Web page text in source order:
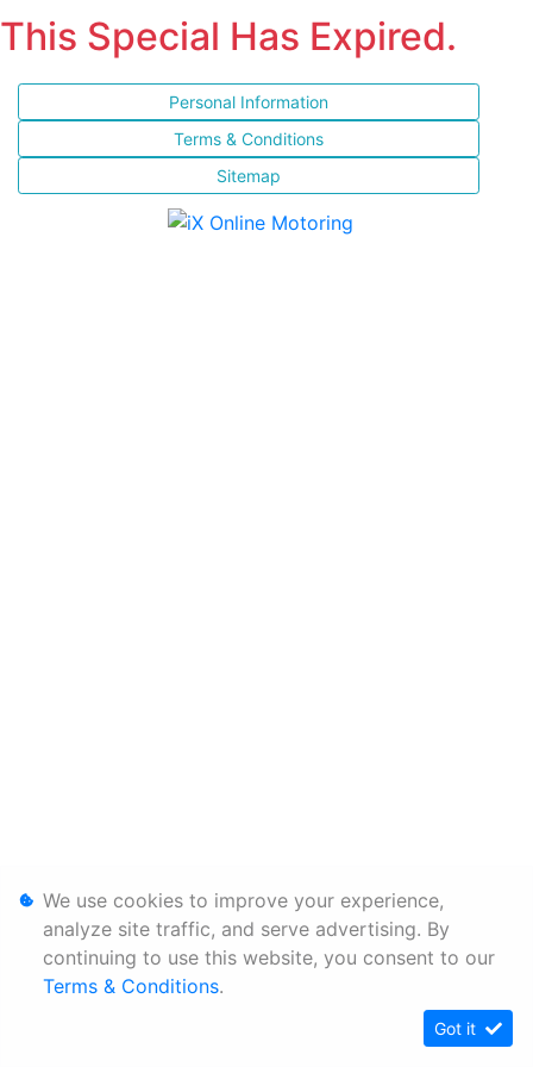
This Special Has Expired.
Personal Information
Terms & Conditions
Sitemap
We use cookies to improve your experience,
analyze site traffic, and serve advertising. By
continuing to use this website, you consent to our
Terms & Conditions.
Got it